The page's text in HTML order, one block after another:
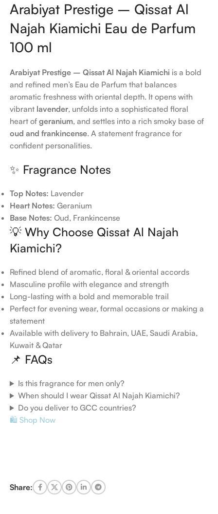
Arabiyat Prestige – Qissat Al
Najah Kiamichi Eau de Parfum
100 ml
Arabiyat Prestige – Qissat Al Najah Kiamichi is a bold
and refined men’s Eau de Parfum that balances
aromatic freshness with oriental depth. It opens with
vibrant lavender, unfolds into a sophisticated floral
heart of geranium, and settles into a rich smoky base of
oud and frankincense. A statement fragrance for
confident personalities.
✨ Fragrance Notes
Top Notes: Lavender
Heart Notes: Geranium
Base Notes: Oud, Frankincense
💡 Why Choose Qissat Al Najah
Kiamichi?
Refined blend of aromatic, floral & oriental accords
Masculine profile with elegance and strength
Long-lasting with a bold and memorable trail
Perfect for evening wear, formal occasions or making a
statement
Available with delivery to Bahrain, UAE, Saudi Arabia,
Kuwait & Qatar
📌 FAQs
Is this fragrance for men only?
When should I wear Qissat Al Najah Kiamichi?
Do you deliver to GCC countries?
🛍️ Shop Now
Share: